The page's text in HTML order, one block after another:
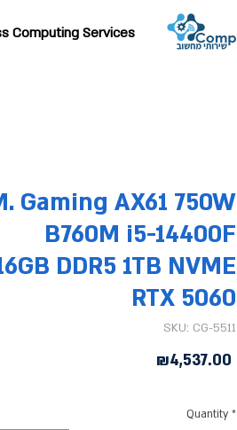
Computing Services
Gaming AX61 750W
B760M i5-14400F
DDR5 1TB NVME
RTX 5060
SKU: CG-5511
₪4,537.00
Quantity *